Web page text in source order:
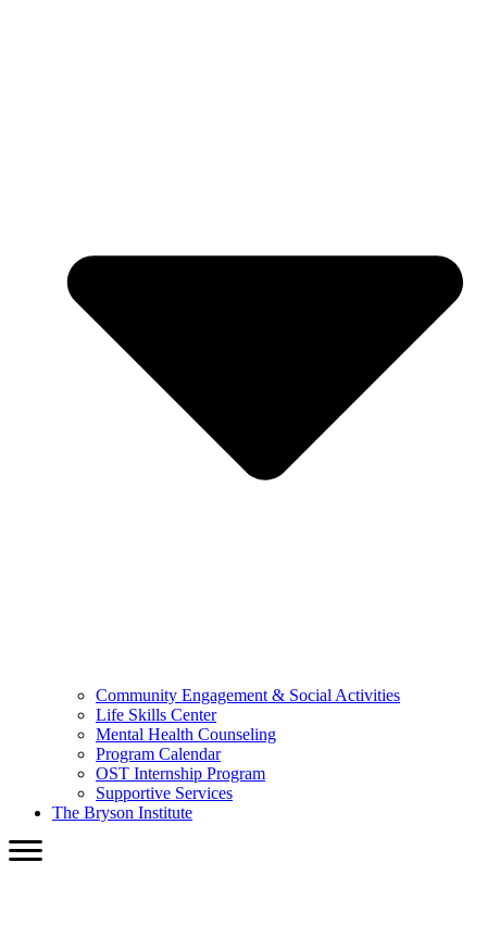
Community Engagement & Social Activities
Life Skills Center
Mental Health Counseling
Program Calendar
OST Internship Program
Supportive Services
The Bryson Institute